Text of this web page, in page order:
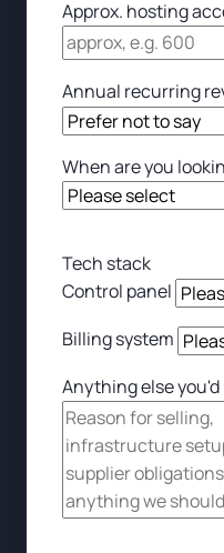
Approx. hosting
Annual recurring
When are you
Tech stack
Control panel
Billing system
Anything else you'd